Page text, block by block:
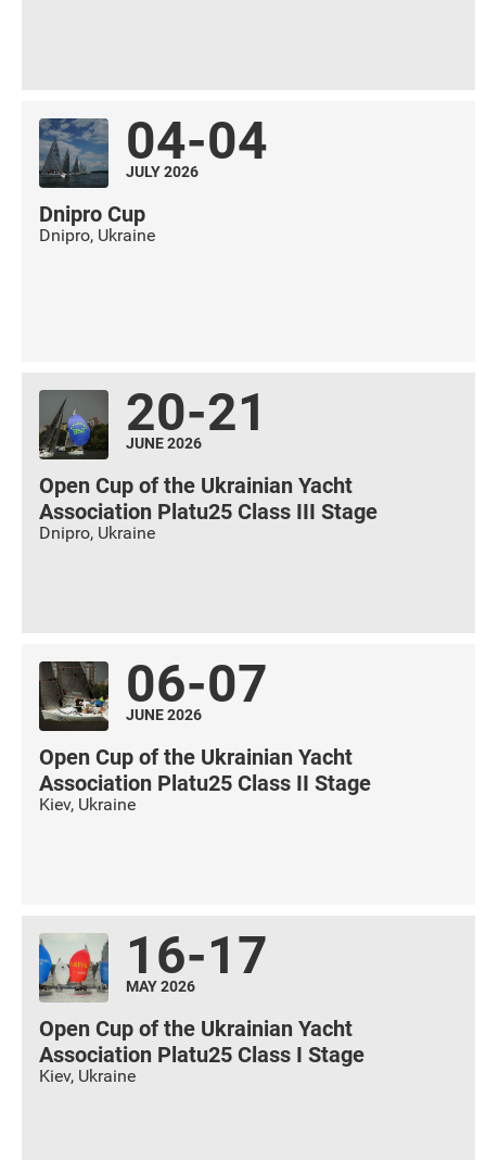
04-04
JULY 2026
Dnipro Cup
Dnipro, Ukraine
20-21
JUNE 2026
Open Cup of the Ukrainian Yacht
Association Platu25 Class III Stage
Dnipro, Ukraine
06-07
JUNE 2026
Open Cup of the Ukrainian Yacht
Association Platu25 Class II Stage
Kiev, Ukraine
16-17
MAY 2026
Open Cup of the Ukrainian Yacht
Association Platu25 Class I Stage
Kiev, Ukraine